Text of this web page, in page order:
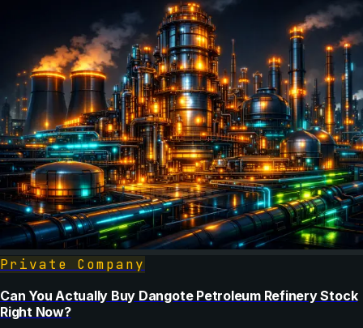
Private Company
Can You Actually Buy Dangote Petroleum Refinery Stock
Right Now?